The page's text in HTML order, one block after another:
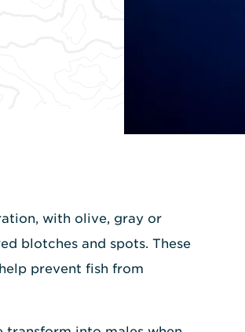
with olive, gray or
blotches and spots. These
prevent fish from